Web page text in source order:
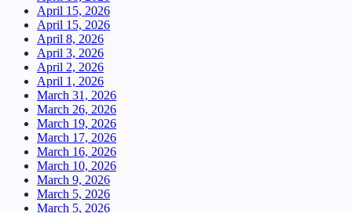
April 15, 2026
April 15, 2026
April 8, 2026
April 3, 2026
April 2, 2026
April 1, 2026
March 31, 2026
March 26, 2026
March 19, 2026
March 17, 2026
March 16, 2026
March 10, 2026
March 9, 2026
March 5, 2026
March 5, 2026